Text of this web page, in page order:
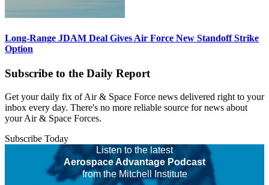
Long-Range JDAM Deal Gives Air Force New Standoff Strike
Option
Subscribe to the Daily Report
Get your daily fix of Air & Space Force news delivered right to your
inbox every day. There's no more reliable source for news about
your Air & Space Forces.
Subscribe Today
Listen to the latest
Aerospace Advantage Podcast
from the Mitchell Institute